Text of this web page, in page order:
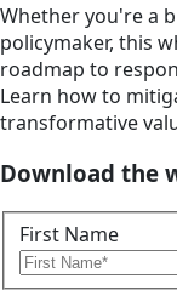
Whether you're a
policymaker, this
roadmap to
Learn how to
transformative
Download the
First Name